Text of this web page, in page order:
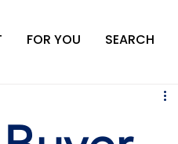
FOR YOU SEARCH